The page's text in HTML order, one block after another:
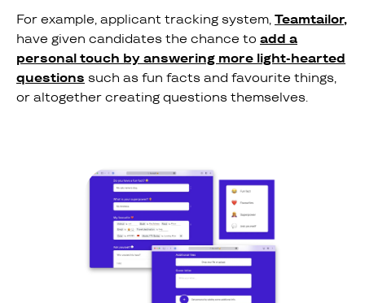
For example, applicant tracking system,Teamtailor,
have given candidates the chance to add a
personal touch by answering more light-hearted
questions such as fun facts and favourite things,
or altogether creating questions themselves.